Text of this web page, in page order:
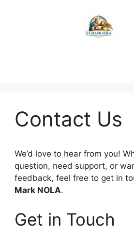
Contact Us
We’d love to hear from you!
question, need support, or
feedback, feel free to get in
Mark NOLA.
Get in Touch